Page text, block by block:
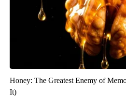
Honey: The Greatest Enemy of
It)